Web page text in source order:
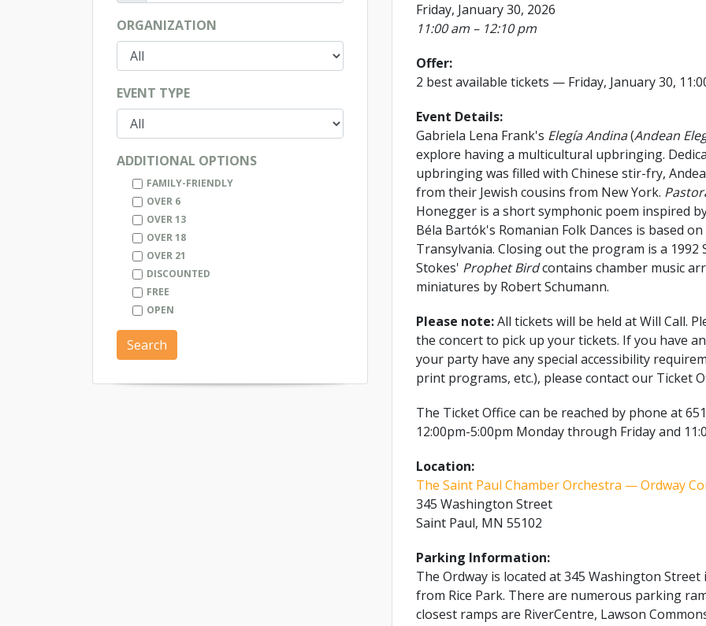
ORGANIZATION
EVENT TYPE
ADDITIONAL OPTIONS
FAMILY-FRIENDLY
OVER 6
OVER 13
OVER 18
OVER 21
DISCOUNTED
FREE
OPEN
Search
Friday, January 30, 2026
11:00 am – 12:10 pm
Offer:
2 best available tickets — Friday, January 30,
Event Details:
Gabriela Lena Frank's Elegía Andina(Andean
explore having a multicultural upbringing.
upbringing was filled with Chinese stir-fry,
from their Jewish cousins from New York.
Honegger is a short symphonic poem inspired
Béla Bartók's Romanian Folk Dances is based
Transylvania. Closing out the program is a 1992
Stokes' Prophet Birdcontains chamber music
miniatures by Robert Schumann.
Please note:All tickets will be held at Will Call.
the concert to pick up your tickets. If you have
your party have any special accessibility
print programs, etc.), please contact our Ticket
The Ticket Office can be reached by phone at
12:00pm-5:00pm Monday through Friday and
Location:
The Saint Paul Chamber Orchestra — Ordway
345 Washington Street
Saint Paul, MN 55102
Parking Information:
The Ordway is located at 345 Washington
from Rice Park. There are numerous parking
closest ramps are RiverCentre, Lawson